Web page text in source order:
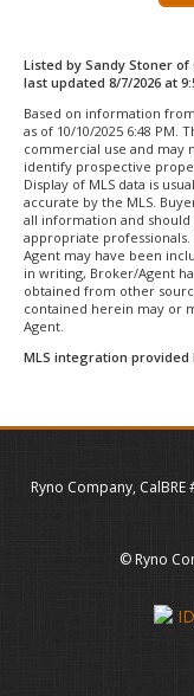
Listed by Sandy Stoner of
last updated 8/7/2026 at
Based on information
as of 10/10/2025 6:48
commercial use and may
identify prospective
Display of MLS data is
accurate by the MLS.
all information and
appropriate
Agent may have been
in writing, Broker/Agent
obtained from other
contained herein may or
Agent.
MLS integration provided
Ryno Company,
© Ryno